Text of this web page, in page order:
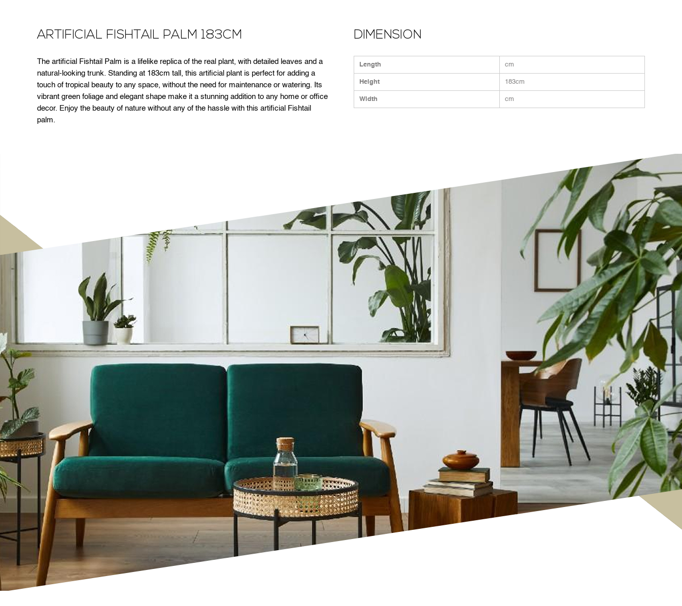
ARTIFICIAL FISHTAIL PALM 183CM
The artificial Fishtail Palm is a lifelike replica of the real plant, with detailed leaves and a
natural-looking trunk. Standing at 183cm tall, this artificial plant is perfect for adding a
touch of tropical beauty to any space, without the need for maintenance or watering. Its
vibrant green foliage and elegant shape make it a stunning addition to any home or office
decor. Enjoy the beauty of nature without any of the hassle with this artificial Fishtail
palm.
DIMENSION
Length cm
Height 183cm
Width cm